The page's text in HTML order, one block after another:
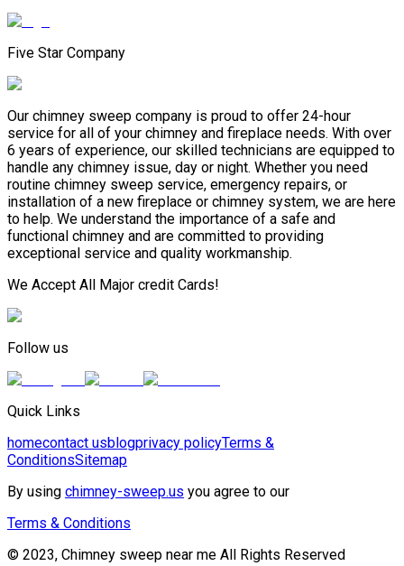
Five Star Company
Our chimney sweep company is proud to offer 24-hour
service for all of your chimney and fireplace needs. With over
6 years of experience, our skilled technicians are equipped to
handle any chimney issue, day or night. Whether you need
routine chimney sweep service, emergency repairs, or
installation of a new fireplace or chimney system, we are here
to help. We understand the importance of a safe and
functional chimney and are committed to providing
exceptional service and quality workmanship.
We Accept All Major credit Cards!
Follow us
Quick Links
homecontact usblogprivacy policyTerms &
ConditionsSitemap
By using chimney-sweep.us you agree to our
Terms & Conditions
© 2023, Chimney sweep near me All Rights Reserved